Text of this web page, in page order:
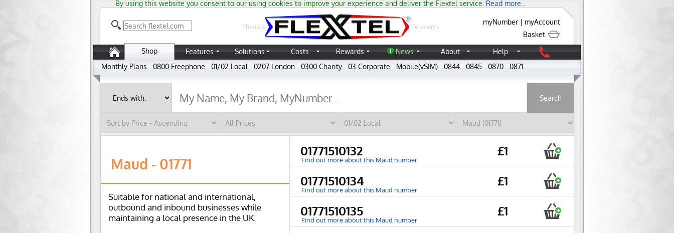
By using this website you consent to our using cookies to improve your experience and deliver the Flextel service. Read more...
®
Flexible
Telecoms
myNumber | myAccount
Basket
Shop
Features Solutions Costs Rewards News About
Help
Monthly Plans
0800 Freephone 01/02 Local 0207 London 0300 Charity 03 Corporate Mobile(vSIM) 0844 0845 0870 0871
Maud - 01771
Suitable for national and international,
outbound and inbound businesses while
maintaining a local presence in the UK.
01771510132 £1
Find out more about this Maud number
01771510134 £1
Find out more about this Maud number
01771510135 £1
Find out more about this Maud number